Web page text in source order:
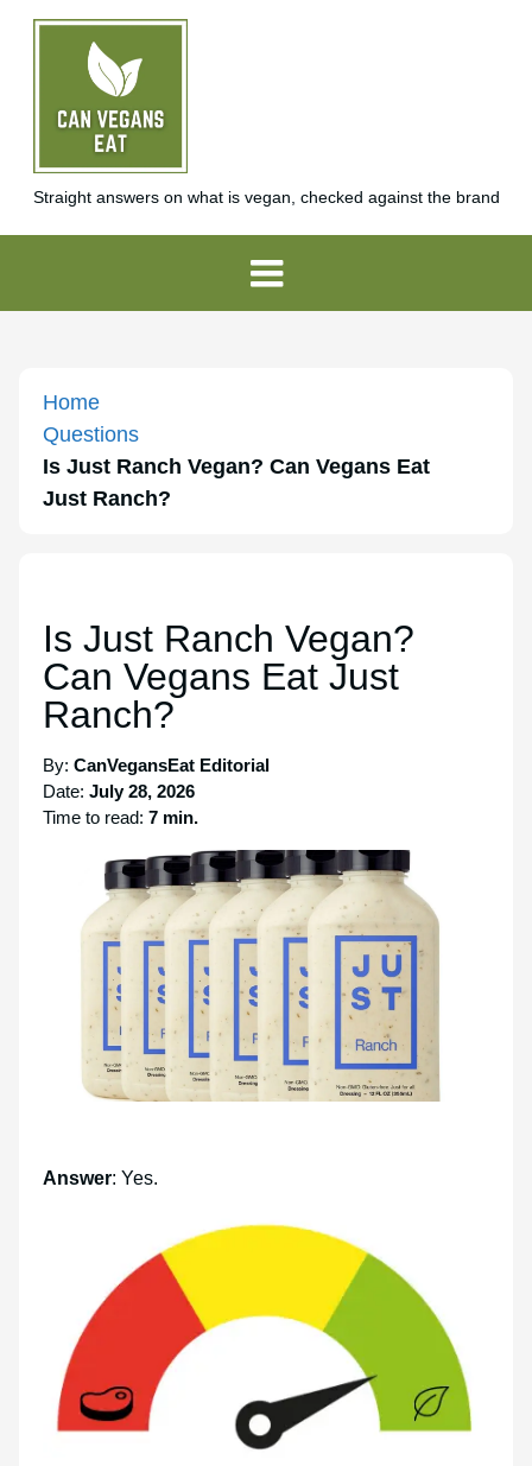
Straight answers on what is vegan, checked against the brand
Home
Questions
Is Just Ranch Vegan? Can Vegans Eat
Just Ranch?
Is Just Ranch Vegan?
Can Vegans Eat Just
Ranch?
By: CanVegansEat Editorial
Date: July 28, 2026
Time to read: 7 min.
Answer: Yes.